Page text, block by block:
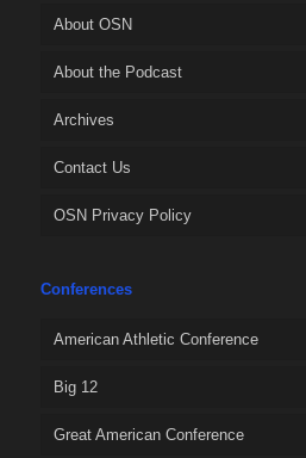
About OSN
About the Podcast
Archives
Contact Us
OSN Privacy Policy
Conferences
American Athletic Conference
Big 12
Great American Conference